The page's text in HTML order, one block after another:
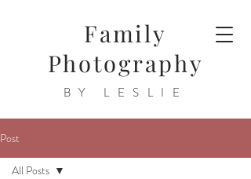
Family
Photography
BY LESLIE
Post
All Posts